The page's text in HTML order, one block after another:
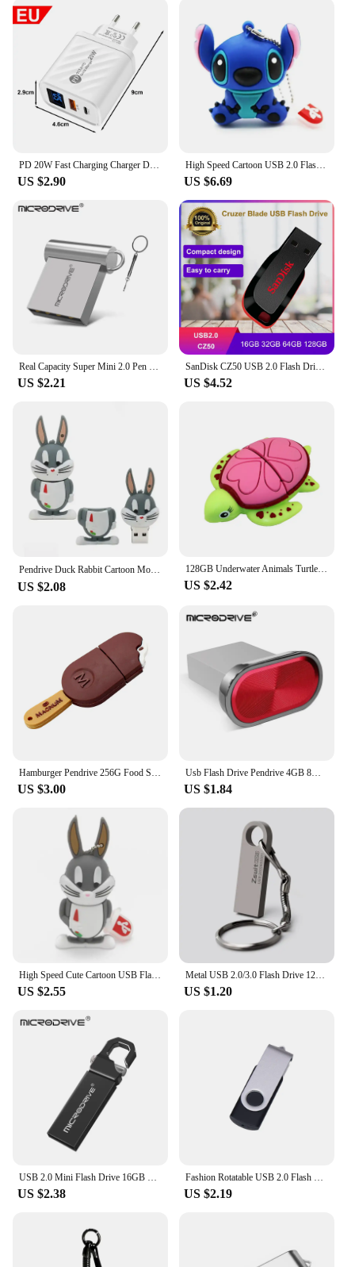
US $2.90
High Speed Cartoon USB 2.0 Flash Drives 16GB Pen Drive 32GB with Key Chain Memory Stick 8GB U Disk Cute Gifts pen drive 64gb
US $6.69
Real Capacity Super Mini 2.0 Pen Drive USb Flash Drive 4/8/16GB 32GB Metal Pendrive 64GB Memory Stick U Disk 128GB Key Ring Gift
US $2.21
SanDisk CZ50 USB 2.0 Flash Drive 128GB 64GB 32GB U Disk 16GB USB2.0 Mini Pen Drive Usb Memories Flash USB Stick for computer
US $4.52
Pendrive Duck Rabbit Cartoon Movie Usb Flash Drive High Speed 64g Memory 32g Creative Gift USB2.0 8GB 4GB，Cue USB Flash Drives
US $2.08
128GB Underwater Animals Turtle USB Flash Drive 8GB16GB32GB 64GB Shark Memory Stick Pen Drive Pendrive Cute Usb Stick Usb Memory
US $2.42
Hamburger Pendrive 256G Food Sushi Donuts Biscuits USB Device Flash Drive 8GB 16GB 64GB 32GB Pen Drive 128G Cle USB Memory Stick
US $3.00
Usb Flash Drive Pendrive 4GB 8GB 32GB 64GB 128GB Pen Drive Waterproof Metal U Disk Memoria Usb Cle Memory Usb Stick
US $1.84
High Speed Cute Cartoon USB Flash Drives 128GB 64GB Duck Rabbit Shape Pen Drive Real Capacity Memory Stick 32GB Creative U Disk
US $2.55
Metal USB 2.0/3.0 Flash Drive 128GB 256G Waterproof Pendrive 32G Usb Memory Stick 64GB USB Flash Drive Custom Logo Free Delivery
US $1.20
USB 2.0 Mini Flash Drive 16GB 4GB High Speed Waterproof Pen Drive 8GB Pendrive 32GB 64GB 128GB USB Memory Disk USB Stick
US $2.38
Fashion Rotatable USB 2.0 Flash Drive 128GB 64GB 32GB Colorful high speed 16GB 8GB memory Stick Waterproof Flash disk PenDrive
US $2.19